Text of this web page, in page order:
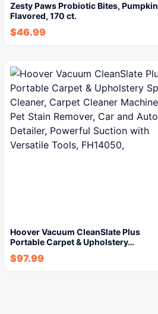
Zesty Paws Probiotic Bites, Pumpkin
Flavored, 170 ct.
$46.99
Hoover Vacuum CleanSlate Plus
Portable Carpet & Upholstery…
$97.99